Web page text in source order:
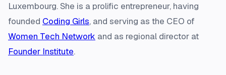
Luxembourg. She is a prolific entrepreneur, having
founded Coding Girls, and serving as the CEO of
Women Tech Network and as regional director at
Founder Institute.